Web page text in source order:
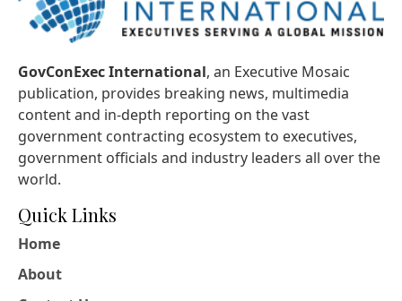
GovConExec International, an Executive Mosaic
publication, provides breaking news, multimedia
content and in-depth reporting on the vast
government contracting ecosystem to executives,
government officials and industry leaders all over the
world.
Quick Links
Home
About